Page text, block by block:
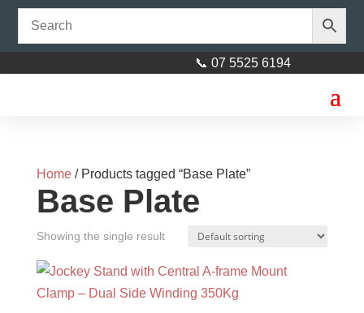
📞 07 5525 6194
Home/ Products tagged “Base Plate”
Base Plate
Showing the single result